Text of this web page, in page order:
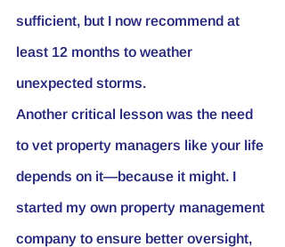
sufficient, but I now recommend at
least 12 months to weather
unexpected storms.
Another critical lesson was the need
to vet property managers like your life
depends on it—because it might. I
started my own property management
company to ensure better oversight,